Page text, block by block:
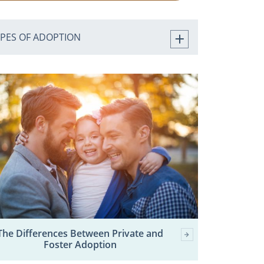
OF ADOPTION
Differences Between Private and
Foster Adoption